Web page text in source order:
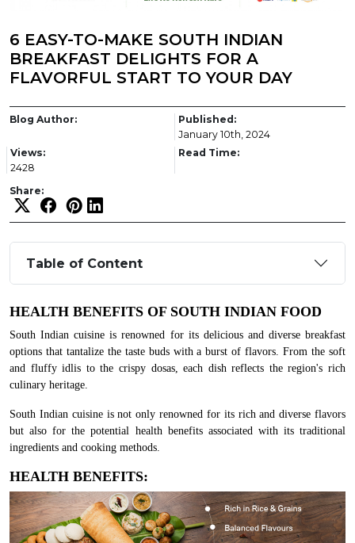
6 EASY-TO-MAKE SOUTH INDIAN
BREAKFAST DELIGHTS FOR A
FLAVORFUL START TO YOUR DAY
Blog Author:
Published:
January 10th, 2024
Views:
2428
Read Time:
Share:
Table of Content
HEALTH BENEFITS OF SOUTH INDIAN FOOD
South Indian cuisine is renowned for its delicious and diverse breakfast
options that tantalize the taste buds with a burst of flavors. From the soft
and fluffy idlis to the crispy dosas, each dish reflects the region's rich
culinary heritage.
South Indian cuisine is not only renowned for its rich and diverse flavors
but also for the potential health benefits associated with its traditional
ingredients and cooking methods.
HEALTH BENEFITS: